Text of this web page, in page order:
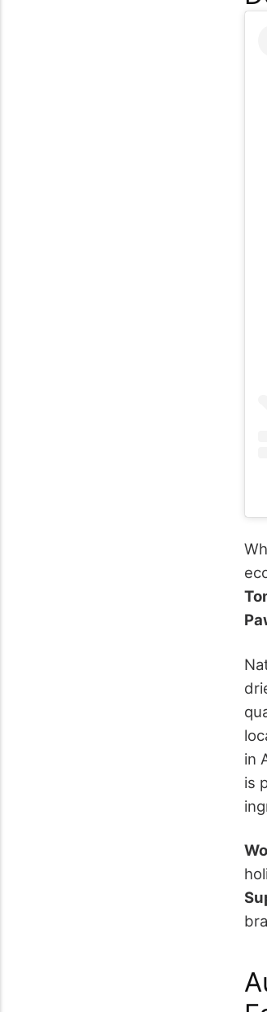
in
is